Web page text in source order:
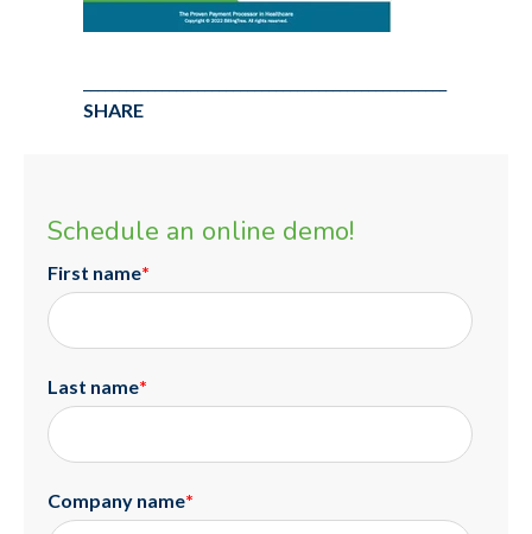
SHARE
Schedule an online demo!
First name*
Last name*
Company name*